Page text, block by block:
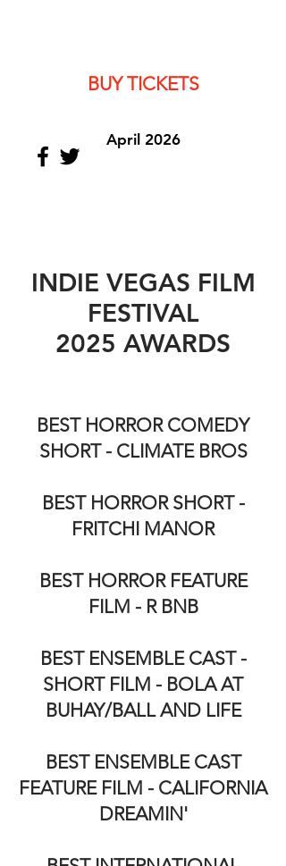
BUY TICKETS
April 2026
INDIE VEGAS FILM
FESTIVAL
2025 AWARDS
BEST HORROR COMEDY
SHORT - CLIMATE BROS
BEST HORROR SHORT -
FRITCHI MANOR
BEST HORROR FEATURE
FILM - R BNB
BEST ENSEMBLE CAST -
SHORT FILM - BOLA AT
BUHAY/BALL AND LIFE
BEST ENSEMBLE CAST
FEATURE FILM - CALIFORNIA
DREAMIN'